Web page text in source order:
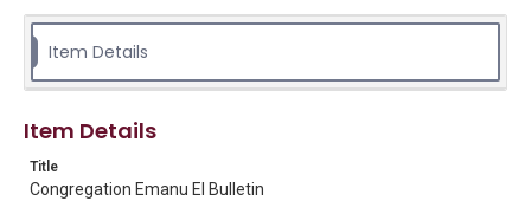
Woodson Research Center, Fondren Library, Rice
Rights
University permission to share this material online. It is being
made available for non-profit educational use. Permission to
materials available for use in research, teaching, and private
Item Details
Item Details
Title
Congregation Emanu El Bulletin